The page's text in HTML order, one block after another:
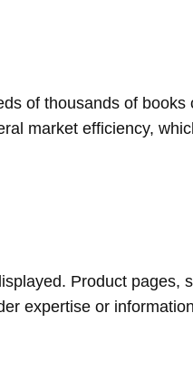
of thousands of
market efficiency,
Product
expertise or